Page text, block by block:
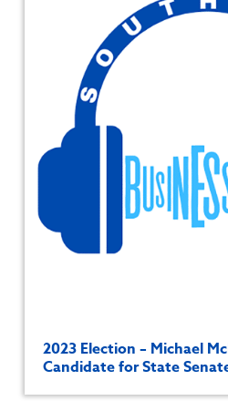
2023 Election – Michael
Candidate for State